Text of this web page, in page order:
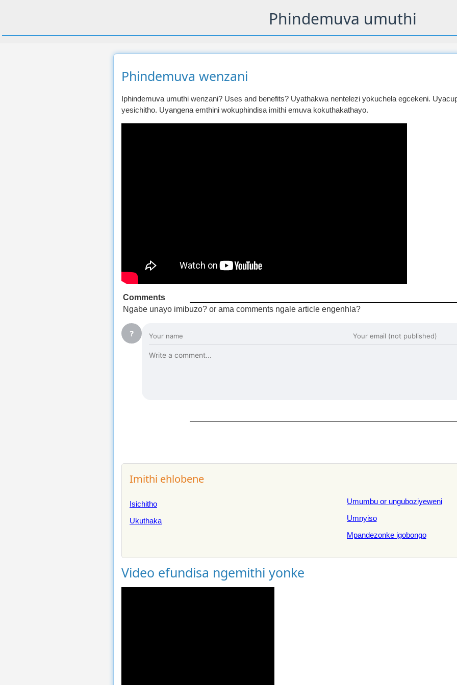
Phindemuva umuthi
Phindemuva wenzani
Iphindemuva umuthi wenzani? Uses and benefits? Uyathakwa nentelezi yokuchela egcekeni.
yesichitho. Uyangena emthini wokuphindisa imithi emuva kokuthakathayo.
Comments
Ngabe unayo imibuzo? or ama comments ngale article engenhla?
?
Imithi ehlobene
Isichitho
Ukuthaka
Umumbu or unguboziyeweni
Umnyiso
Mpandezonke igobongo
Video efundisa ngemithi yonke